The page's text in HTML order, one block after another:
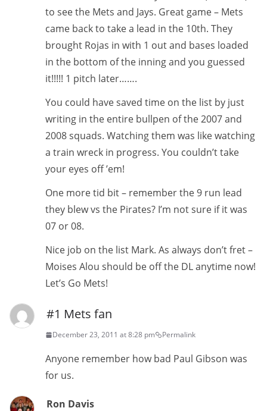
to see the Mets and Jays. Great game – Mets
came back to take a lead in the 10th. They
brought Rojas in with 1 out and bases loaded
in the bottom of the inning and you guessed
it!!!!! 1 pitch later…….
You could have saved time on the list by just
writing in the entire bullpen of the 2007 and
2008 squads. Watching them was like watching
a train wreck in progress. You couldn’t take
your eyes off ’em!
One more tid bit – remember the 9 run lead
they blew vs the Pirates? I’m not sure if it was
07 or 08.
Nice job on the list Mark. As always don’t fret –
Moises Alou should be off the DL anytime now!
Let’s Go Mets!
#1 Mets fan
December 23, 2011 at 8:28 pm Permalink
Anyone remember how bad Paul Gibson was
for us.
Ron Davis